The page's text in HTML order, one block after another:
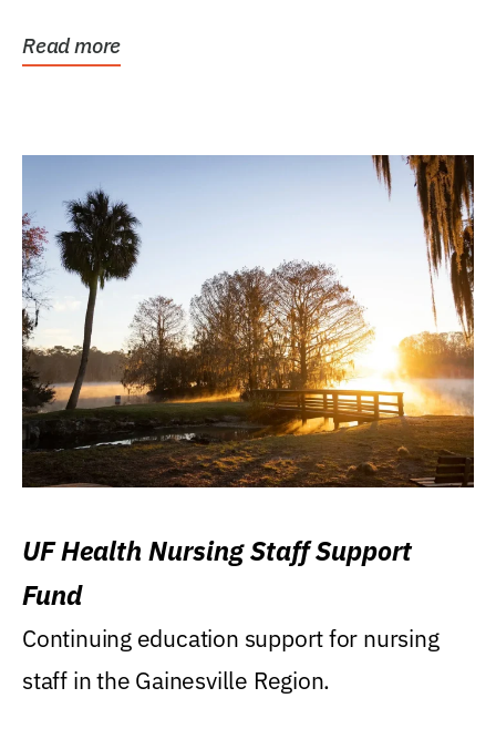
Read more
UF Health Nursing Staff Support
Fund
Continuing education support for nursing
staff in the Gainesville Region.